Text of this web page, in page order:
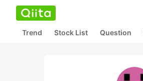
Trend Stock List Question